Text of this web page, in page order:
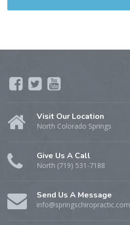
Visit Our Location
North Colorado Springs
Give Us A Call
North (719) 531-7188
Send Us A Message
info@springschiropractic.com